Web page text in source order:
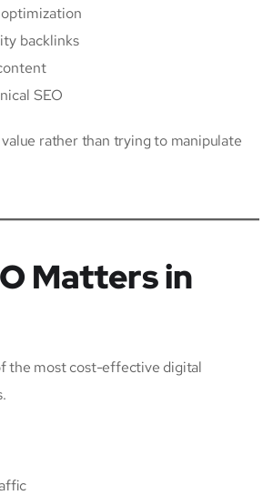
backlinks
SEO
rather than trying to manipulate
Matters in
the most cost-effective digital